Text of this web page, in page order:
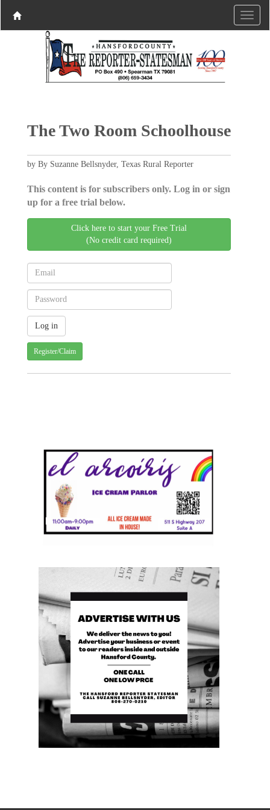
The Two Room Schoolhouse
by By Suzanne Bellsnyder, Texas Rural Reporter
This content is for subscribers only. Log in or sign
up for a free trial below.
Click here to start your Free Trial
(No credit card required)
Register/Claim